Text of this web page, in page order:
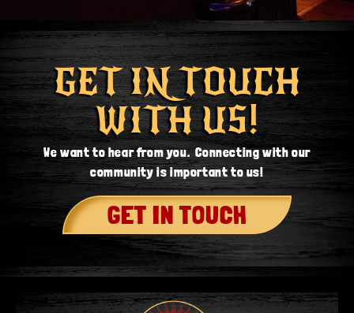
GET IN TOUCH
WITH US!
We want to hear from you. Connecting with our
community is important to us!
GET IN TOUCH